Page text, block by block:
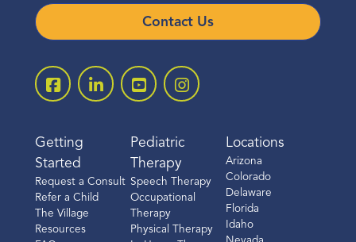
Contact Us
Getting
Started
Request a Consult
Refer a Child
The Village
Resources
Pediatric
Therapy
Speech Therapy
Occupational
Therapy
Physical Therapy
Locations
Arizona
Colorado
Delaware
Florida
Idaho